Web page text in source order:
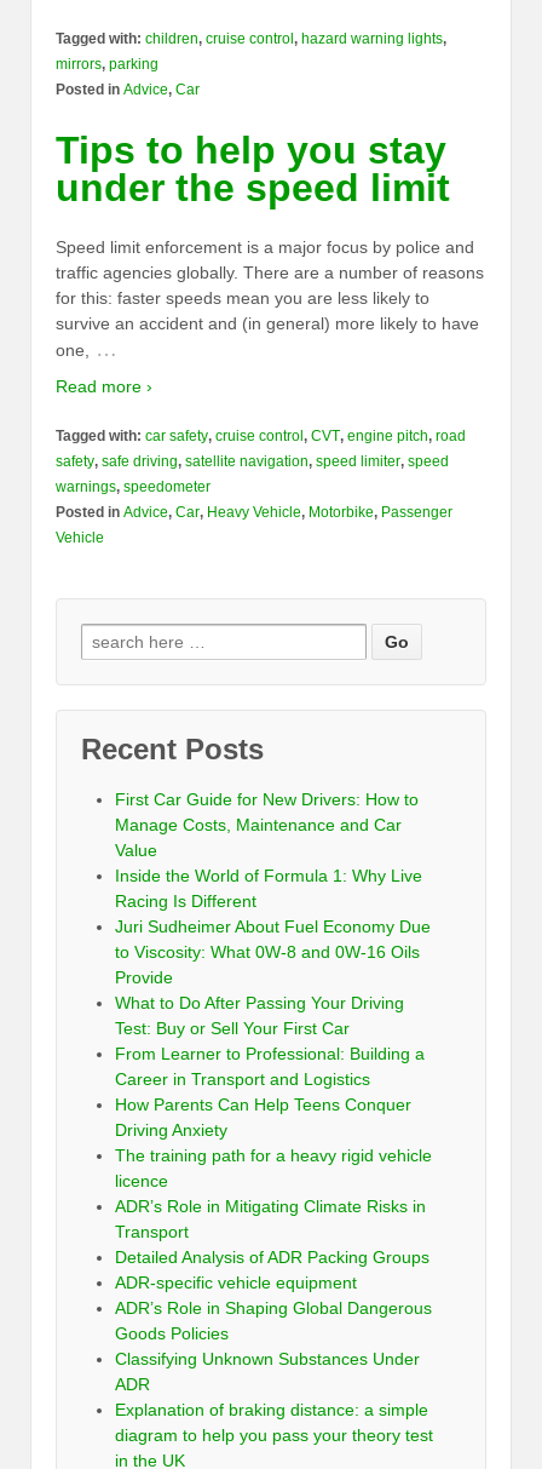
Tagged with: children, cruise control , hazard warning lights,
mirrors, parking
Posted in Advice, Car
Tips to help you stay
under the speed limit
Speed limit enforcement is a major focus by police and
traffic agencies globally. There are a number of reasons
for this: faster speeds mean you are less likely to
survive an accident and (in general) more likely to have
one,
…
Read more ›
Tagged with: car safety, cruise control, CVT, engine pitch, road
safety, safe driving, satellite navigation, speed limiter, speed
warnings, speedometer
Posted in Advice, Car, Heavy Vehicle, Motorbike, Passenger
Vehicle
Recent Posts
First Car Guide for New Drivers: How to
Manage Costs, Maintenance and Car
Value
Inside the World of Formula 1: Why Live
Racing Is Different
Juri Sudheimer About Fuel Economy Due
to Viscosity: What 0W-8 and 0W-16 Oils
Provide
What to Do After Passing Your Driving
Test: Buy or Sell Your First Car
From Learner to Professional: Building a
Career in Transport and Logistics
How Parents Can Help Teens Conquer
Driving Anxiety
The training path for a heavy rigid vehicle
licence
ADR’s Role in Mitigating Climate Risks in
Transport
Detailed Analysis of ADR Packing Groups
ADR-specific vehicle equipment
ADR’s Role in Shaping Global Dangerous
Goods Policies
Classifying Unknown Substances Under
ADR
Explanation of braking distance: a simple
diagram to help you pass your theory test
in the UK